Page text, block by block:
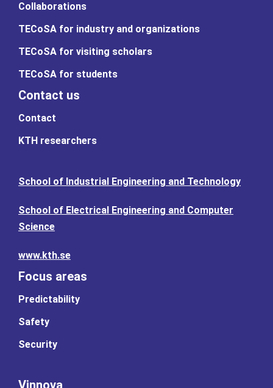
Collaborations
TECoSA for industry and organizations
TECoSA for visiting scholars
TECoSA for students
Contact us
Contact
KTH researchers
School of Industrial Engineering and Technology
School of Electrical Engineering and Computer
Science
www.kth.se
Focus areas
Predictability
Safety
Security
Vinnova